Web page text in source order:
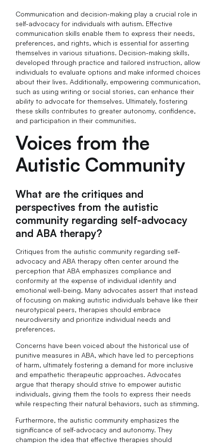
Communication and decision-making play a crucial role in
self-advocacy for individuals with autism. Effective
communication skills enable them to express their needs,
preferences, and rights, which is essential for asserting
themselves in various situations. Decision-making skills,
developed through practice and tailored instruction, allow
individuals to evaluate options and make informed choices
about their lives. Additionally, empowering communication,
such as using writing or social stories, can enhance their
ability to advocate for themselves. Ultimately, fostering
these skills contributes to greater autonomy, confidence,
and participation in their communities.
Voices from the
Autistic Community
What are the critiques and
perspectives from the autistic
community regarding self-advocacy
and ABA therapy?
Critiques from the autistic community regarding self-
advocacy and ABA therapy often center around the
perception that ABA emphasizes compliance and
conformity at the expense of individual identity and
emotional well-being. Many advocates assert that instead
of focusing on making autistic individuals behave like their
neurotypical peers, therapies should embrace
neurodiversity and prioritize individual needs and
preferences.
Concerns have been voiced about the historical use of
punitive measures in ABA, which have led to perceptions
of harm, ultimately fostering a demand for more inclusive
and empathetic therapeutic approaches. Advocates
argue that therapy should strive to empower autistic
individuals, giving them the tools to express their needs
while respecting their natural behaviors, such as stimming.
Furthermore, the autistic community emphasizes the
significance of self-advocacy and autonomy. They
champion the idea that effective therapies should